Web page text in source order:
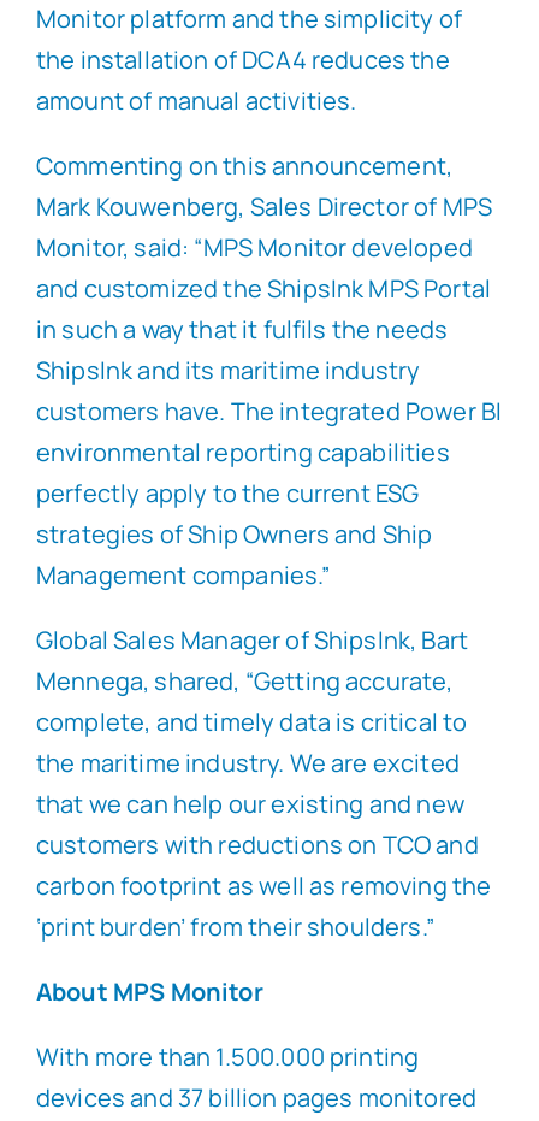
Monitor platform and the simplicity of
the installation of DCA4 reduces the
amount of manual activities.
Commenting on this announcement,
Mark Kouwenberg, Sales Director of MPS
Monitor, said: “MPS Monitor developed
and customized the ShipsInk MPS Portal
in such a way that it fulfils the needs
ShipsInk and its maritime industry
customers have. The integrated Power BI
environmental reporting capabilities
perfectly apply to the current ESG
strategies of Ship Owners and Ship
Management companies.”
Global Sales Manager of ShipsInk, Bart
Mennega, shared, “Getting accurate,
complete, and timely data is critical to
the maritime industry. We are excited
that we can help our existing and new
customers with reductions on TCO and
carbon footprint as well as removing the
‘print burden’ from their shoulders.”
About MPS Monitor
With more than 1.500.000 printing
devices and 37 billion pages monitored